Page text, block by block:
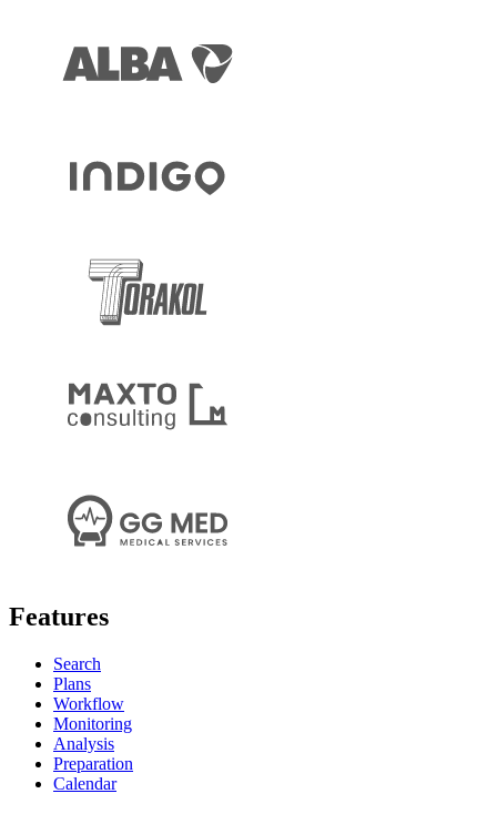
Features
Search
Plans
Workflow
Monitoring
Analysis
Preparation
Calendar